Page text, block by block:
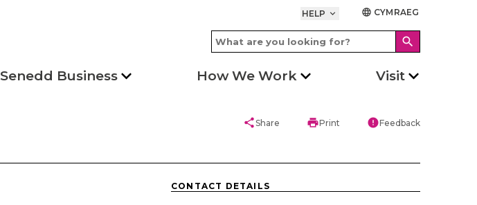
HELP keyboard_arrow_down language CYMRAEG
search
Senedd Business How We Work Visit
shareShare printPrint errorFeedback
CONTACT DETAILS